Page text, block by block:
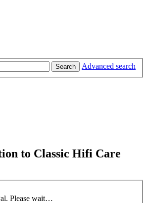
Search
Advanced search
to Classic Hifi Care
Please wait…